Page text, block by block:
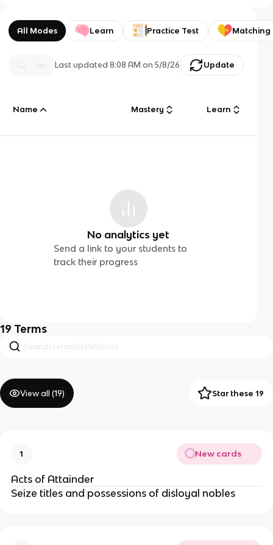
All Modes Learn Practice Test Matching
Last updated8:08 AM on 5/8/26 Update
Name Mastery Learn
No analytics yet
Send a link to your students to
track their progress
19 Terms
View all (19) Star these 19
1 New cards
Acts of Attainder
Seize titles and possessions of disloyal nobles